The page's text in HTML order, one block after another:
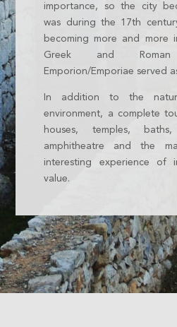
importance, so the city
was during the 17th
becoming more and more
Greek and
Emporion/Emporiae served
In addition to the
environment, a complete
houses, temples,
amphitheatre and the
interesting experience of
value.